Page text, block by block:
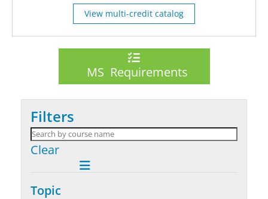
View multi-credit catalog
MS Requirements
Filters
Clear
Topic